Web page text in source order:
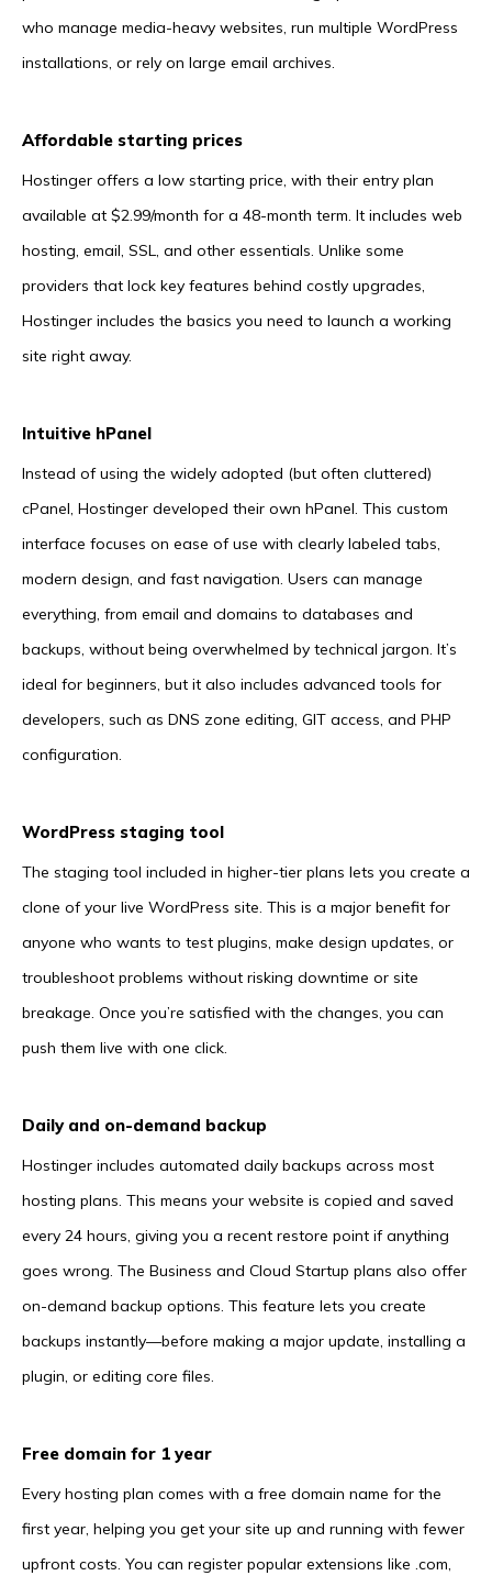
who manage media-heavy websites, run multiple WordPress
installations, or rely on large email archives.
Affordable starting prices
Hostinger offers a low starting price, with their entry plan
available at $2.99/month for a 48-month term. It includes web
hosting, email, SSL, and other essentials. Unlike some
providers that lock key features behind costly upgrades,
Hostinger includes the basics you need to launch a working
site right away.
Intuitive hPanel
Instead of using the widely adopted (but often cluttered)
cPanel, Hostinger developed their own hPanel. This custom
interface focuses on ease of use with clearly labeled tabs,
modern design, and fast navigation. Users can manage
everything, from email and domains to databases and
backups, without being overwhelmed by technical jargon. It’s
ideal for beginners, but it also includes advanced tools for
developers, such as DNS zone editing, GIT access, and PHP
configuration.
WordPress staging tool
The staging tool included in higher-tier plans lets you create a
clone of your live WordPress site. This is a major benefit for
anyone who wants to test plugins, make design updates, or
troubleshoot problems without risking downtime or site
breakage. Once you’re satisfied with the changes, you can
push them live with one click.
Daily and on-demand backup
Hostinger includes automated daily backups across most
hosting plans. This means your website is copied and saved
every 24 hours, giving you a recent restore point if anything
goes wrong. The Business and Cloud Startup plans also offer
on-demand backup options. This feature lets you create
backups instantly—before making a major update, installing a
plugin, or editing core files.
Free domain for 1 year
Every hosting plan comes with a free domain name for the
first year, helping you get your site up and running with fewer
upfront costs. You can register popular extensions like .com,